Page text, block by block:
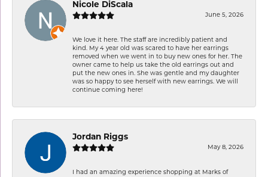
Nicole DiScala
June 5, 2026
We love it here. The staff are incredibly patient and
kind. My 4 year old was scared to have her earrings
removed when we went in to buy new ones for her. The
owner came to help us take the old earrings out and
put the new ones in. She was gentle and my daughter
was so happy to see herself with new earrings. We will
continue coming here!
Jordan Riggs
May 8, 2026
I had an amazing experience shopping at Marks of